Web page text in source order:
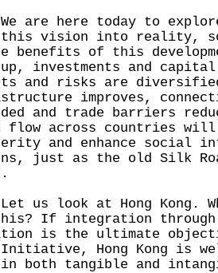
here today to
this vision into reality,
benefits of this
up, investments and
and risks are
improves,
and trade barriers
flow across countries will
and enhance social
just as the old Silk
look at Hong Kong.
If integration through
is the ultimate
Initiative, Hong Kong is
both tangible and